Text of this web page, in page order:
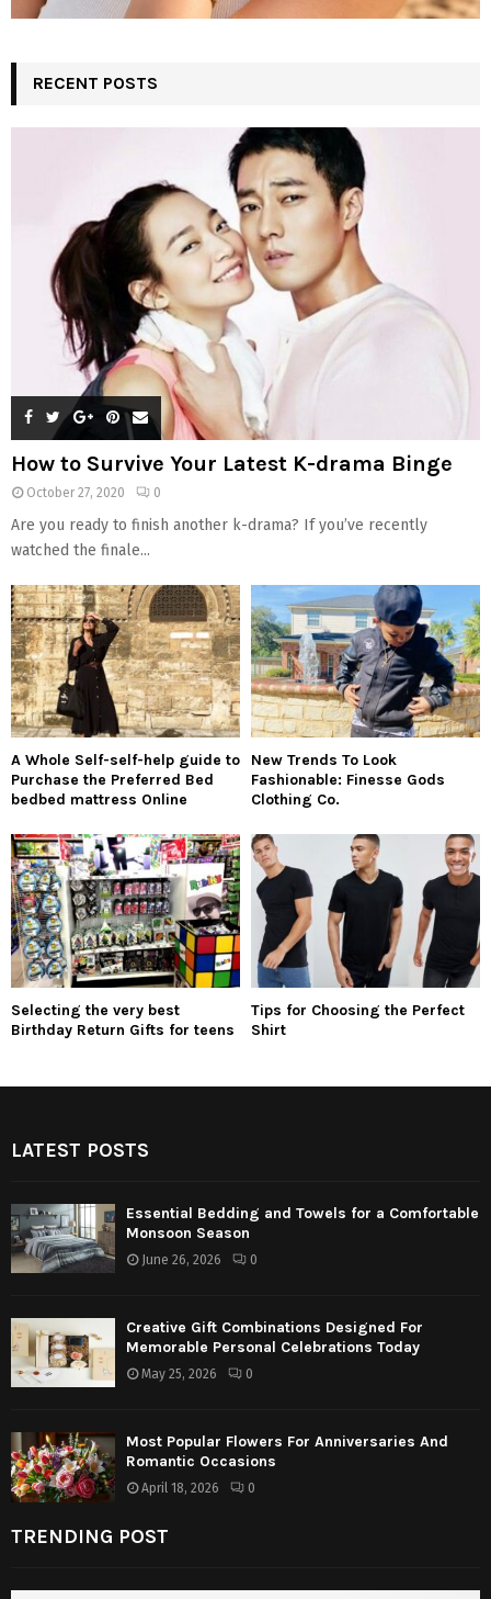
RECENT POSTS
How to Survive Your Latest K-drama Binge
October 27, 2020 0
Are you ready to finish another k-drama? If you’ve recently
watched the finale...
A Whole Self-self-help guide to
Purchase the Preferred Bed
bedbed mattress Online
New Trends To Look
Fashionable: Finesse Gods
Clothing Co.
Selecting the very best
Birthday Return Gifts for teens
Tips for Choosing the Perfect
Shirt
LATEST POSTS
Essential Bedding and Towels for a Comfortable
Monsoon Season
June 26, 2026 0
Creative Gift Combinations Designed For
Memorable Personal Celebrations Today
May 25, 2026 0
Most Popular Flowers For Anniversaries And
Romantic Occasions
April 18, 2026 0
TRENDING POST